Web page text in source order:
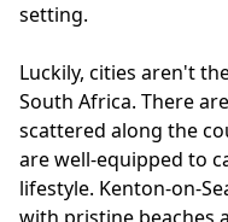
setting.
Luckily, cities aren't
South Africa. There
scattered along the
are well-equipped to
lifestyle. Kenton-on-